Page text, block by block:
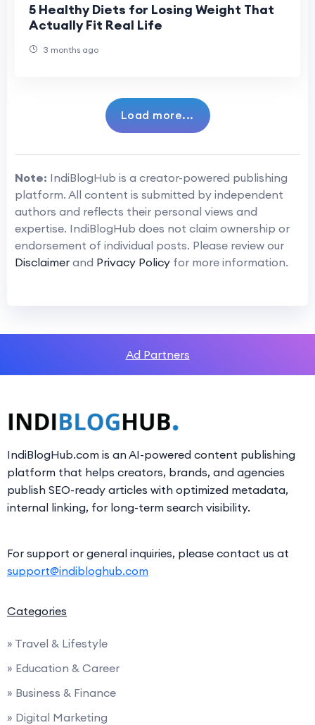
5 Healthy Diets for Losing Weight That
Actually Fit Real Life
3 months ago
Load more...
Note: IndiBlogHub is a creator-powered publishing
platform. All content is submitted by independent
authors and reflects their personal views and
expertise. IndiBlogHub does not claim ownership or
endorsement of individual posts. Please review our
Disclaimer and Privacy Policy for more information.
Ad Partners
IndiBlogHub.com is an AI-powered content publishing
platform that helps creators, brands, and agencies
publish SEO-ready articles with optimized metadata,
internal linking, for long-term search visibility.
For support or general inquiries, please contact us at
support@indibloghub.com
Categories
» Travel & Lifestyle
» Education & Career
» Business & Finance
» Digital Marketing